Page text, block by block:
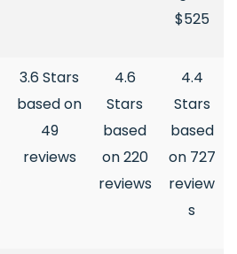
$525
3.6 Stars
based on
49
reviews
4.6
Stars
based
on 220
reviews
4.4
Stars
based
on 727
review
s